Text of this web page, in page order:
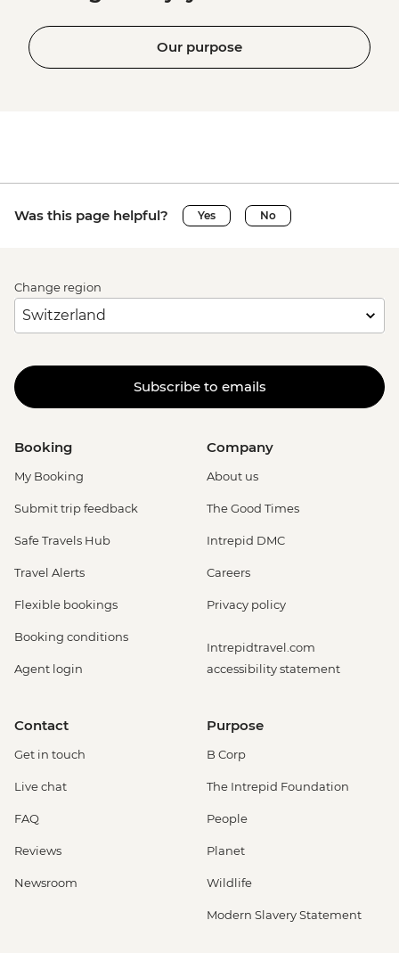
Our purpose
Was this page helpful? Yes No
Change region
Subscribe to emails
Booking
My Booking
Submit trip feedback
Safe Travels Hub
Travel Alerts
Flexible bookings
Booking conditions
Agent login
Company
About us
The Good Times
Intrepid DMC
Careers
Privacy policy
Intrepidtravel.com
accessibility statement
Contact
Get in touch
Live chat
FAQ
Reviews
Newsroom
Purpose
B Corp
The Intrepid Foundation
People
Planet
Wildlife
Modern Slavery Statement